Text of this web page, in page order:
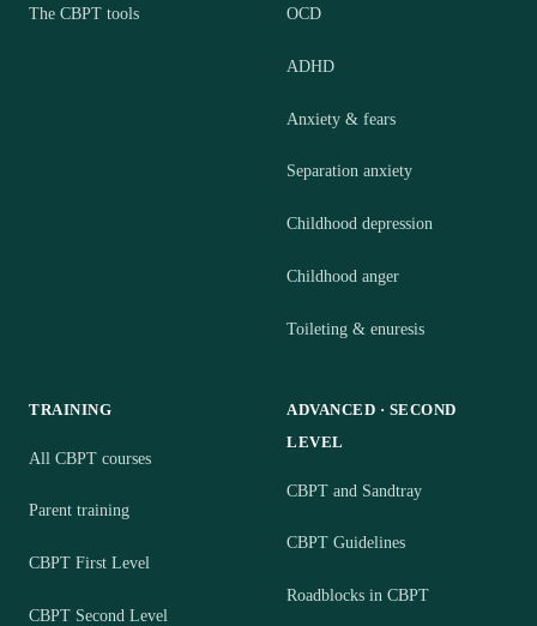
The CBPT tools OCD
ADHD
Anxiety & fears
Separation anxiety
Childhood depression
Childhood anger
Toileting & enuresis
TRAINING
All CBPT courses
Parent training
CBPT First Level
CBPT Second Level
ADVANCED · SECOND
LEVEL
CBPT and Sandtray
CBPT Guidelines
Roadblocks in CBPT